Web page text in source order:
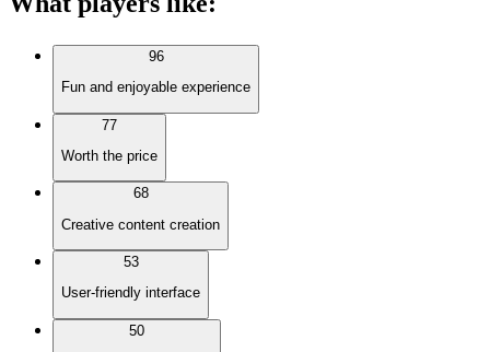
96
Fun and enjoyable experience
77
Worth the price
68
Creative content creation
53
User-friendly interface
50